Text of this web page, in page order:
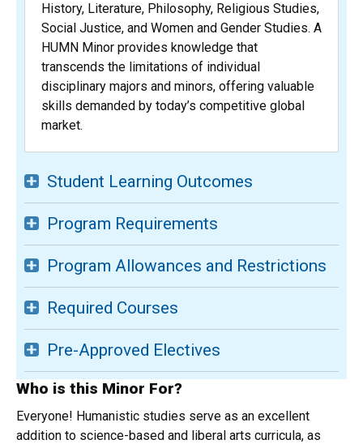
History, Literature, Philosophy, Religious Studies,
Social Justice, and Women and Gender Studies. A
HUMN Minor provides knowledge that
transcends the limitations of individual
disciplinary majors and minors, offering valuable
skills demanded by today’s competitive global
market.
Student Learning Outcomes
Program Requirements
Program Allowances and Restrictions
Required Courses
Pre-Approved Electives
Who is this Minor For?
Everyone! Humanistic studies serve as an excellent
addition to science-based and liberal arts curricula, as